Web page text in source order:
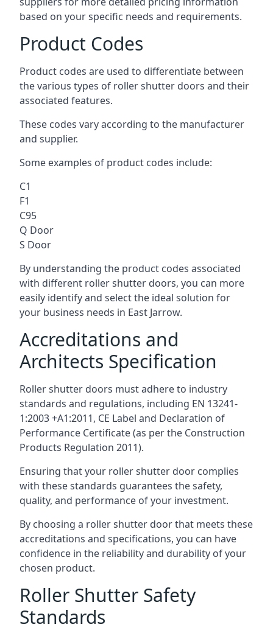
based on your specific needs and requirements.
Product Codes
Product codes are used to differentiate between
the various types of roller shutter doors and their
associated features.
These codes vary according to the manufacturer
and supplier.
Some examples of product codes include:
C1
F1
C95
Q Door
S Door
By understanding the product codes associated
with different roller shutter doors, you can more
easily identify and select the ideal solution for
your business needs in East Jarrow.
Accreditations and
Architects Specification
Roller shutter doors must adhere to industry
standards and regulations, including EN 13241-
1:2003 +A1:2011, CE Label and Declaration of
Performance Certificate (as per the Construction
Products Regulation 2011).
Ensuring that your roller shutter door complies
with these standards guarantees the safety,
quality, and performance of your investment.
By choosing a roller shutter door that meets these
accreditations and specifications, you can have
confidence in the reliability and durability of your
chosen product.
Roller Shutter Safety
Standards